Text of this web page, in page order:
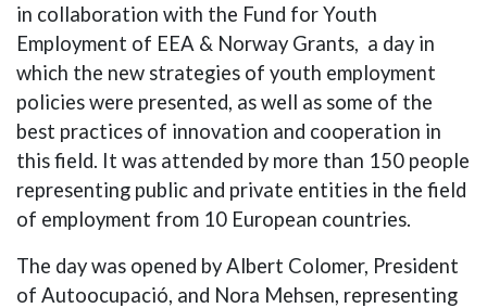
in collaboration with the Fund for Youth
Employment of EEA & Norway Grants, a day in
which the new strategies of youth employment
policies were presented, as well as some of the
best practices of innovation and cooperation in
this field. It was attended by more than 150 people
representing public and private entities in the field
of employment from 10 European countries.
The day was opened by Albert Colomer, President
of Autoocupació, and Nora Mehsen, representing